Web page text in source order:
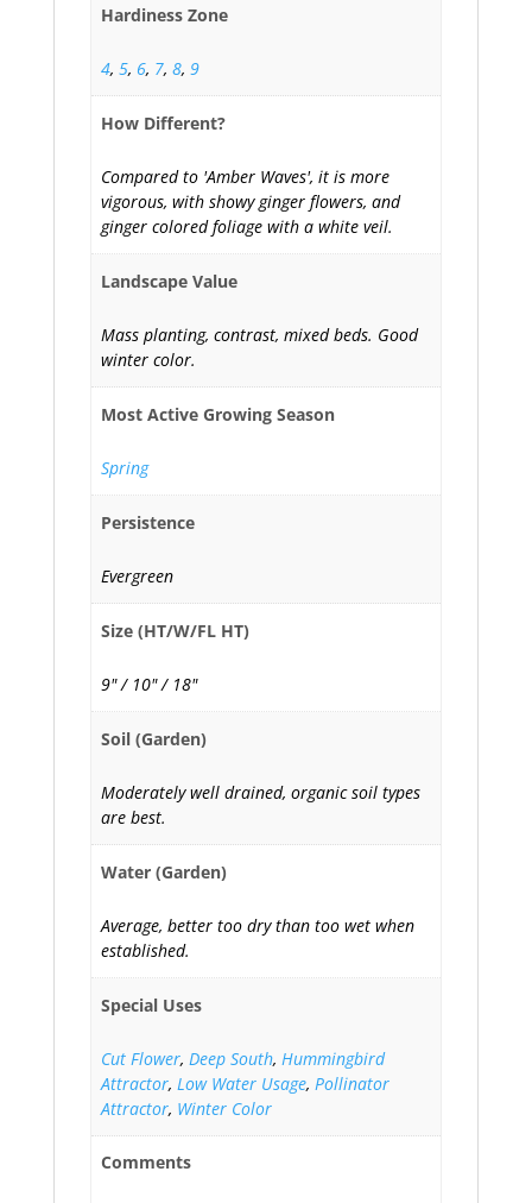
Hardiness Zone
4, 5, 6, 7, 8, 9
How Different?
Compared to 'Amber Waves', it is more
vigorous, with showy ginger flowers, and
ginger colored foliage with a white veil.
Landscape Value
Mass planting, contrast, mixed beds. Good
winter color.
Most Active Growing Season
Spring
Persistence
Evergreen
Size (HT/W/FL HT)
9" / 10" / 18"
Soil (Garden)
Moderately well drained, organic soil types
are best.
Water (Garden)
Average, better too dry than too wet when
established.
Special Uses
Cut Flower, Deep South, Hummingbird
Attractor, Low Water Usage, Pollinator
Attractor, Winter Color
Comments